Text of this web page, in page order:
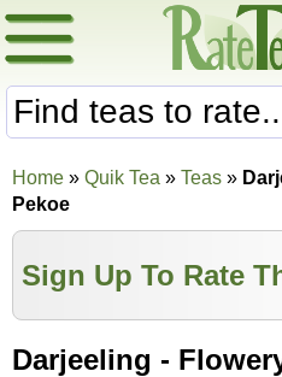
Home » Quik Tea » Teas »
Pekoe
Sign Up To Rate
Darjeeling -